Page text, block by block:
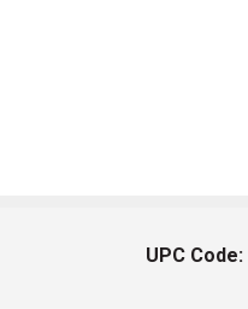
UPC Code: